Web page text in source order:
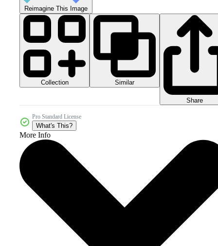
Reimagine This Image
Collection Similar
Share
Pro Standard License
What's This?
More Info